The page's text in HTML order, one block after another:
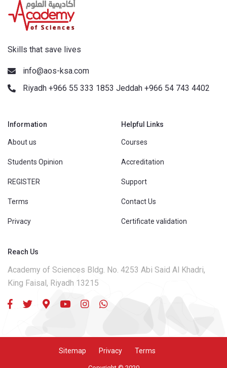
Skills that save lives
info@aos-ksa.com
Riyadh +966 55 333 1853 Jeddah +966 54 743 4402
Information
About us
Students Opinion
REGISTER
Terms
Privacy
Helpful Links
Courses
Accreditation
Support
Contact Us
Certificate validation
Reach Us
Academy of Sciences Bldg. No. 4253 Abi Said Al Khadri,
King Faisal, Riyadh 13215
Sitemap Privacy Terms